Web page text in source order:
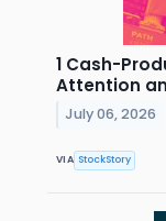
1 Cash-
Attention
July 06, 2026
VIA StockStory